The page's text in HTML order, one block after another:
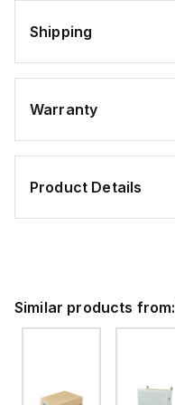
Shipping
Warranty
Product Details
Similar products from: